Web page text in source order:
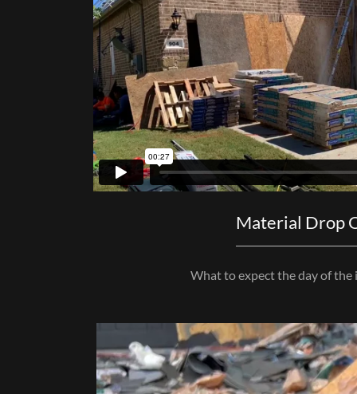
Material Drop
What to expect the day of the